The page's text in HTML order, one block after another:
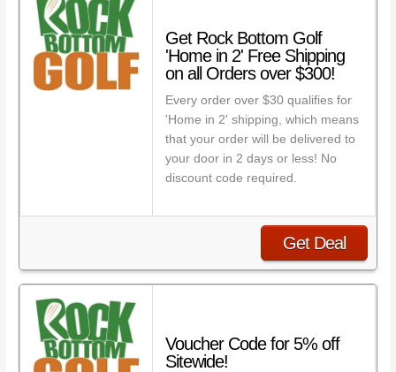
Get Rock Bottom Golf
'Home in 2' Free Shipping
on all Orders over $300!
Every order over $30 qualifies for
'Home in 2' shipping, which means
that your order will be delivered to
your door in 2 days or less! No
discount code required.
Get Deal
Voucher Code for 5% off
Sitewide!